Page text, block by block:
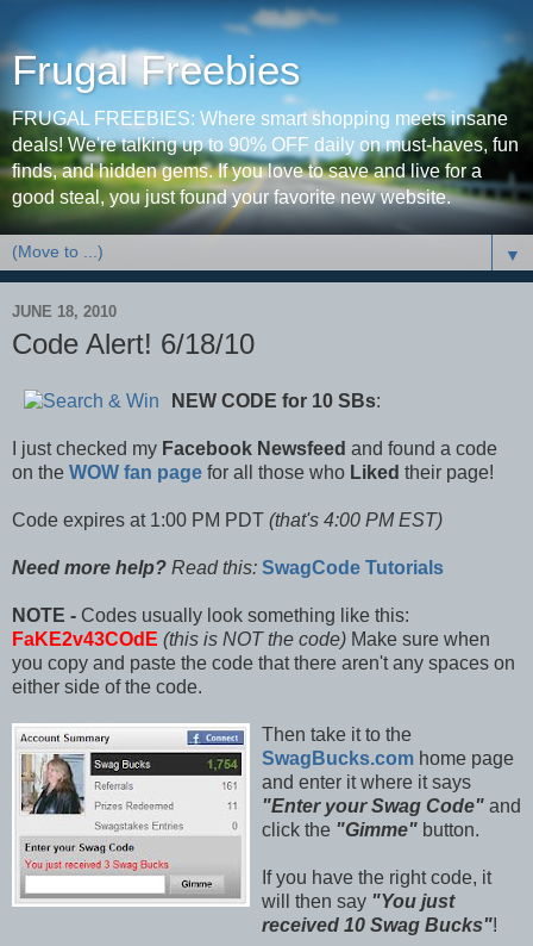
Frugal Freebies
FRUGAL FREEBIES: Where smart shopping meets insane
deals! We're talking up to 90% OFF daily on must-haves, fun
finds, and hidden gems. If you love to save and live for a
good steal, you just found your favorite new website.
▼
JUNE 18, 2010
Code Alert! 6/18/10
NEW CODE for 10 SBs:
I just checked my Facebook Newsfeed and found a code
on the WOW fan page for all those who Liked their page!
Code expires at 1:00 PM PDT (that's 4:00 PM EST)
Need more help? Read this: SwagCode Tutorials
NOTE - Codes usually look something like this:
FaKE2v43COdE (this is NOT the code) Make sure when
you copy and paste the code that there aren't any spaces on
either side of the code.
Then take it to the
SwagBucks.com home page
and enter it where it says
"Enter your Swag Code" and
click the "Gimme" button.
If you have the right code, it
will then say "You just
received 10 Swag Bucks"!